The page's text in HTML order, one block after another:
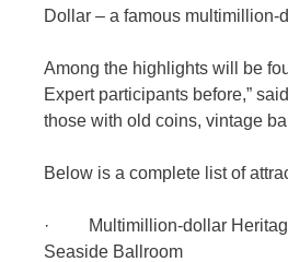
Dollar – a famous multimillion-
Among the highlights will be
Expert participants before,”
those with old coins, vintage
Below is a complete list of
· Multimillion-dollar
Seaside Ballroom